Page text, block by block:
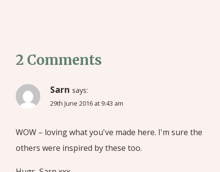
2 Comments
Sarn says:
29th June 2016 at 9:43 am
WOW – loving what you've made here. I'm sure the
others were inspired by these too.